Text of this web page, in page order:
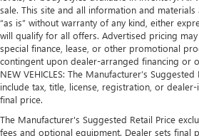
sale. This site and all information and
“as is” without warranty of any kind, either
will qualify for all offers. Advertised pricing
special finance, lease, or other promotional
contingent upon dealer-arranged financing or
NEW VEHICLES: The Manufacturer’s
include tax, title, license, registration, or
final price.
The Manufacturer's Suggested Retail Price
fees and optional equipment. Dealer sets final